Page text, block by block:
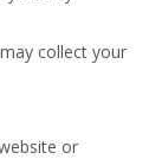
collect your
or